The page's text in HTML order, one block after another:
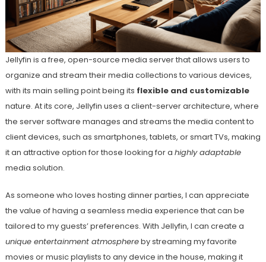
Jellyfin is a free, open-source media server that allows users to
organize and stream their media collections to various devices,
with its main selling point being its flexible and customizable
nature. At its core, Jellyfin uses a client-server architecture, where
the server software manages and streams the media content to
client devices, such as smartphones, tablets, or smart TVs, making
it an attractive option for those looking for a highly adaptable
media solution.
As someone who loves hosting dinner parties, I can appreciate
the value of having a seamless media experience that can be
tailored to my guests’ preferences. With Jellyfin, I can create a
unique entertainment atmosphereby streaming my favorite
movies or music playlists to any device in the house, making it